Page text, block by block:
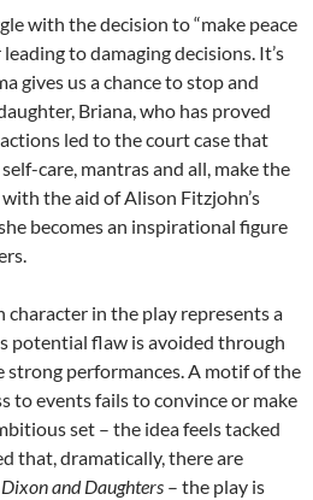
with the decision to “make peace
to damaging decisions. It’s
gives us a chance to stop and
Briana, who has proved
led to the court case that
care, mantras and all, make the
the aid of Alison Fitzjohn’s
becomes an inspirational figure
character in the play represents a
potential flaw is avoided through
performances. A motif of the
to events fails to convince or make
set – the idea feels tacked
that, dramatically, there are
Dixon and Daughters – the play is